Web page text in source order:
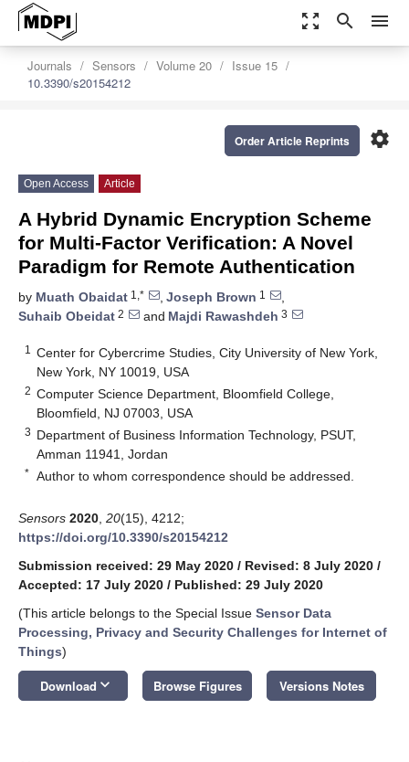
zoom_out_map search menu
Journals Sensors Volume 20
Issue 15
10.3390/s20154212
settings
Order Article Reprints
Open Access Article
A Hybrid Dynamic Encryption Scheme
for Multi-Factor Verification: A Novel
Paradigm for Remote Authentication
by Muath Obaidat 1,* , Joseph Brown 1
,
Suhaib Obeidat 2 and Majdi Rawashdeh 3
1
Center for Cybercrime Studies, City University of New York,
New York, NY 10019, USA
2 Computer Science Department, Bloomfield College,
Bloomfield, NJ 07003, USA
3 Department of Business Information Technology, PSUT,
Amman 11941, Jordan
* Author to whom correspondence should be addressed.
Sensors 2020 20(15), 4212;
https://doi.org/10.3390/s20154212
Submission received: 29 May 2020 / Revised: 8 July 2020 /
Accepted: 17 July 2020 / Published: 29 July 2020
(This article belongs to the Special Issue Sensor Data
Processing, Privacy and Security Challenges for Internet of
Things)
Download keyboard_arrow_down Browse Figures Versions Notes